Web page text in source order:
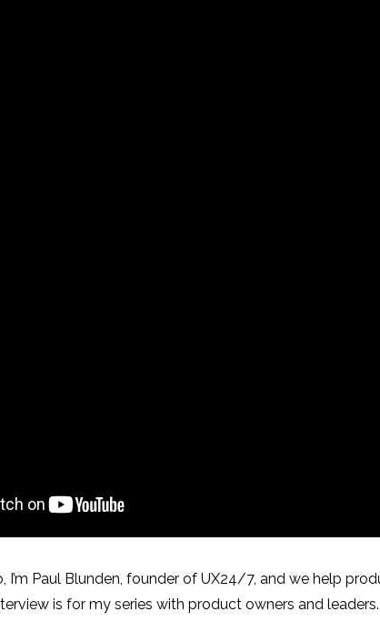
I’m Paul Blunden, founder of UX24/7, and we help
is for my series with product owners and leaders.